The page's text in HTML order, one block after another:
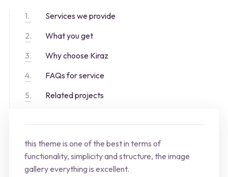
Services we provide
What you get
Why choose Kiraz
FAQs for service
Related projects
this theme is one of the best in terms of
functionality, simplicity and structure, the image
gallery everything is excellent.